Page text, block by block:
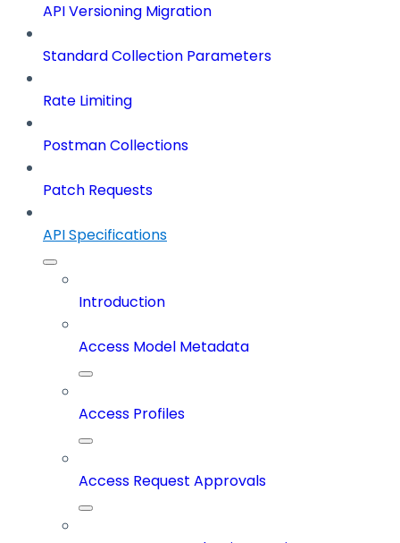
API Versioning Migration
Standard Collection Parameters
Rate Limiting
Postman Collections
Patch Requests
API Specifications
Introduction
Access Model Metadata
Access Profiles
Access Request Approvals